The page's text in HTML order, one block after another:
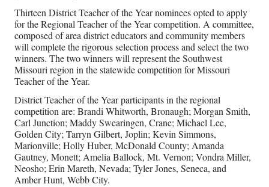
Thirteen District Teacher of the Year nominees opted to apply
for the Regional Teacher of the Year competition. A committee,
composed of area district educators and community members
will complete the rigorous selection process and select the two
winners. The two winners will represent the Southwest
Missouri region in the statewide competition for Missouri
Teacher of the Year.
District Teacher of the Year participants in the regional
competition are: Brandi Whitworth, Bronaugh; Morgan Smith,
Carl Junction; Maddy Swearingen, Crane; Michael Lee,
Golden City; Tarryn Gilbert, Joplin; Kevin Simmons,
Marionville; Holly Huber, McDonald County; Amanda
Gautney, Monett; Amelia Ballock, Mt. Vernon; Vondra Miller,
Neosho; Erin Mareth, Nevada; Tyler Jones, Seneca, and
Amber Hunt, Webb City.